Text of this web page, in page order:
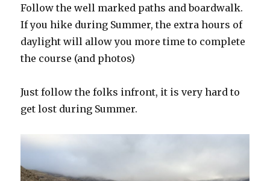
Follow the well marked paths and boardwalk.
If you hike during Summer, the extra hours of
daylight will allow you more time to complete
the course (and photos)
Just follow the folks infront, it is very hard to
get lost during Summer.